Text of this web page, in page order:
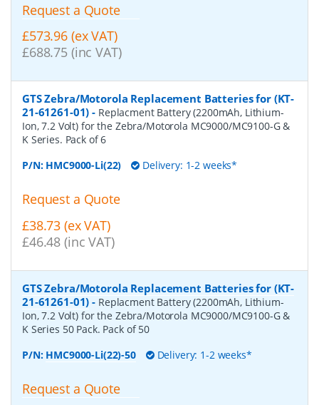
Request a Quote
£573.96 (ex VAT)
£688.75 (inc VAT)
GTS Zebra/Motorola Replacement Batteries for (KT-
21-61261-01) - Replacment Battery (2200mAh, Lithium-
Ion, 7.2 Volt) for the Zebra/Motorola MC9000/MC9100-G &
K Series. Pack of 6
P/N: HMC9000-Li(22) Delivery: 1-2 weeks*
Request a Quote
£38.73 (ex VAT)
£46.48 (inc VAT)
GTS Zebra/Motorola Replacement Batteries for (KT-
21-61261-01) - Replacment Battery (2200mAh, Lithium-
Ion, 7.2 Volt) for the Zebra/Motorola MC9000/MC9100-G &
K Series 50 Pack. Pack of 50
P/N: HMC9000-Li(22)-50 Delivery: 1-2 weeks*
Request a Quote